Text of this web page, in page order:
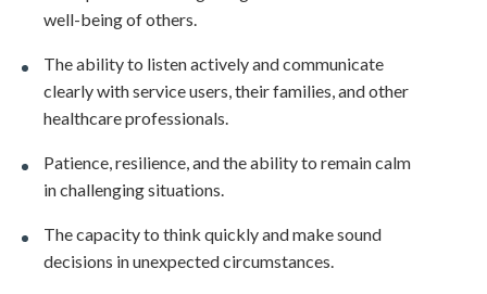
well-being of others.
The ability to listen actively and communicate
clearly with service users, their families, and other
healthcare professionals.
Patience, resilience, and the ability to remain calm
in challenging situations.
The capacity to think quickly and make sound
decisions in unexpected circumstances.